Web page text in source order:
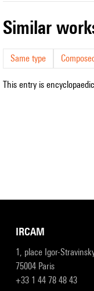
similar
Same type
This entry is
IRCAM
1, place Igor-
75004 Paris
+33 1 44 78 48 43